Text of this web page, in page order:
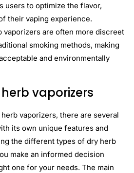
users to optimize the flavor,
their vaping experience.
vaporizers are often more discreet
smoking methods, making
and environmentally
vaporizers
vaporizers, there are several
its own unique features and
the different types of dry herb
make an informed decision
one for your needs. The main